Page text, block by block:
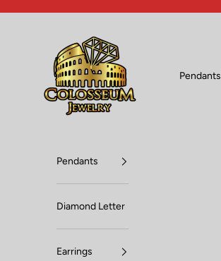
Pendants
Pendants
Diamond Letter
Earrings